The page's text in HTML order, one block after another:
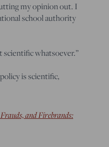
my opinion out. I
school authority
scientific whatsoever.”
is scientific,
and Firebrands: